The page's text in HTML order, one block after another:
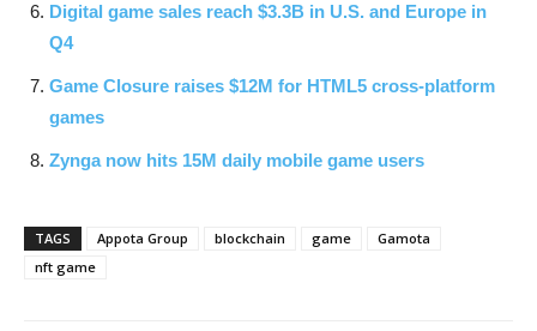
Digital game sales reach $3.3B in U.S. and Europe in
Q4
Game Closure raises $12M for HTML5 cross-platform
games
Zynga now hits 15M daily mobile game users
TAGS Appota Group blockchain game
Gamota
nft game